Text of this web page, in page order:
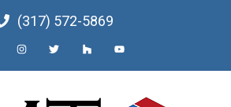
(317) 572-5869